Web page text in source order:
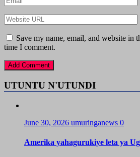
Save my name, email, and website in
time I comment.
UTUNTU N'UTUNDI
June 30, 2026 umuringanews 0
Amerika yahagurukiye leta ya